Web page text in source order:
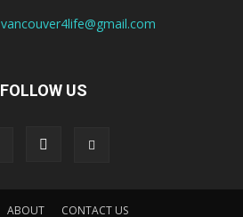
vancouver4life@gmail.com
FOLLOW US
ABOUT CONTACT US